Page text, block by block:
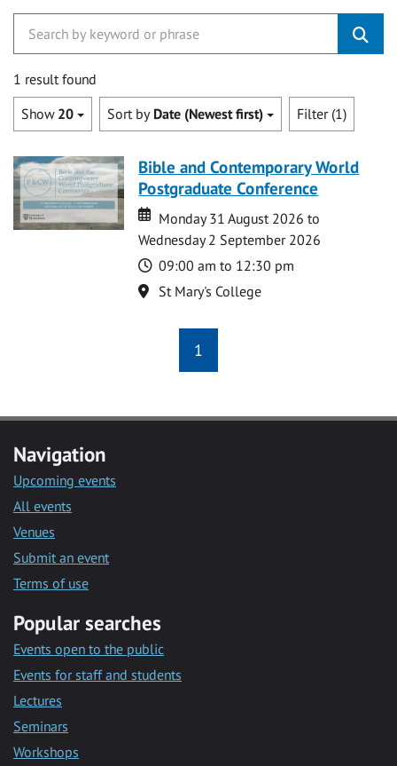
1 result found
Show 20 Sort by Date (Newest first) Filter (1)
Bible and Contemporary World
Postgraduate Conference
Date
Date
Monday 31 August 2026 to
Wednesday 2 September 2026
Time
09:00 am to 12:30 pm
Location
St Mary's College
1
Navigation
Upcoming events
All events
Venues
Submit an event
Terms of use
Popular searches
Events open to the public
Events for staff and students
Lectures
Seminars
Workshops